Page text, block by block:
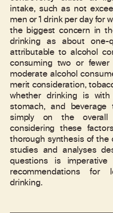
intake, such as not
men or 1 drink per day for
the biggest concern in
drinking as about one-
attributable to alcohol
consuming two or
moderate alcohol
merit consideration,
whether drinking is
stomach, and beverage
simply on the overall
considering these
thorough synthesis of
studies and analyses
questions is
recommendations for
drinking.